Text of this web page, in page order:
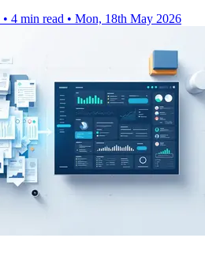
• 4 min read • Mon, 18th May 2026